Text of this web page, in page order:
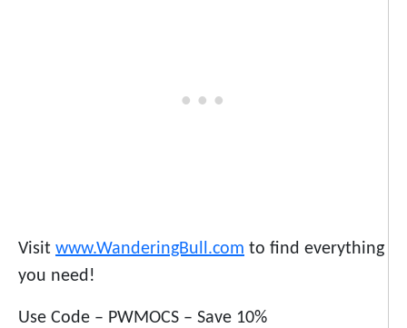
Visit www.WanderingBull.com to find everything
you need!
Use Code – PWMOCS – Save 10%